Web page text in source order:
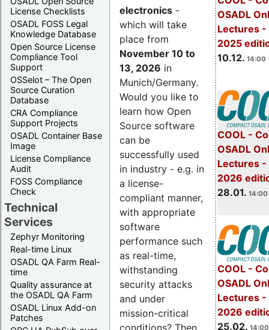
License Checklists
OSADL FOSS Legal
Knowledge Database
Open Source License
Compliance Tool
Support
OSSelot – The Open
Source Curation
Database
CRA Compliance
Support Projects
OSADL Container Base
Image
License Compliance
Audit
FOSS Compliance
Check
Technical
Services
Zephyr Monitoring
Real-time Linux
OSADL QA Farm Real-
time
Quality assurance at
the OSADL QA Farm
OSADL Linux Add-on
Patches
OSADL
Lectures -
2025
10.12. 14:00
COOL -
OSADL
Lectures -
2026
28.01. 14:00
COOL -
OSADL
Lectures -
2026
25.02.
electronics -
which will take
place from
November 10 to
13, 2026 in
Munich/Germany.
Would you like to
learn how Open
Source software
can be
successfully used
in industry - e.g. in
a license-
compliant manner,
with appropriate
software
performance such
as real-time,
withstanding
security attacks
and under
mission-critical
conditions? Then